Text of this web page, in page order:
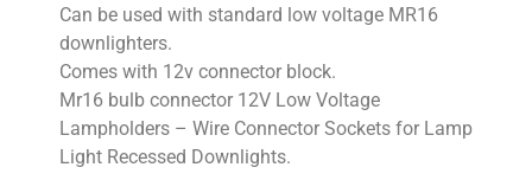
Can be used with standard low voltage MR16
downlighters.
Comes with 12v connector block.
Mr16 bulb connector 12V Low Voltage
Lampholders – Wire Connector Sockets for Lamp
Light Recessed Downlights.